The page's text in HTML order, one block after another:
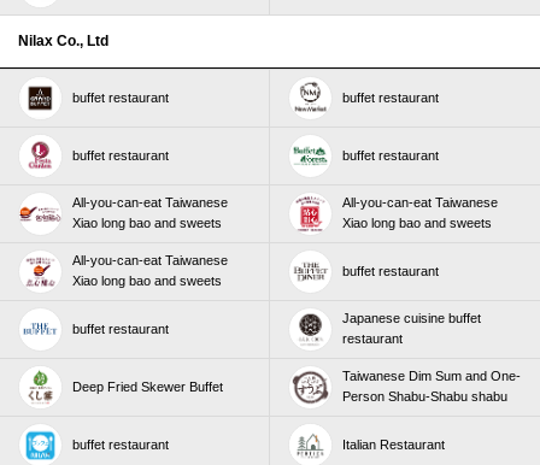
Nilax Co., Ltd
buffet restaurant buffet restaurant
buffet restaurant buffet restaurant
All-you-can-eat Taiwanese
Xiao long bao and sweets
All-you-can-eat Taiwanese
Xiao long bao and sweets
All-you-can-eat Taiwanese
Xiao long bao and sweets
buffet restaurant
buffet restaurant
Japanese cuisine buffet
restaurant
Deep Fried Skewer Buffet
Taiwanese Dim Sum and One-
Person Shabu-Shabu shabu
buffet restaurant Italian Restaurant